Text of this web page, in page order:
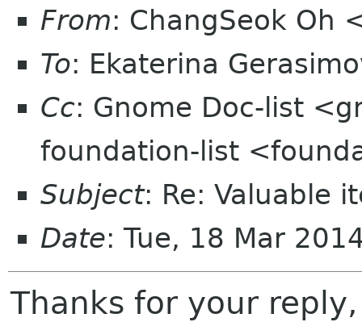
From: ChangSeok Oh
To: Ekaterina
Cc: Gnome Doc-list
foundation-list
Subject: Re: Valuable
Date: Tue, 18 Mar
Thanks for your